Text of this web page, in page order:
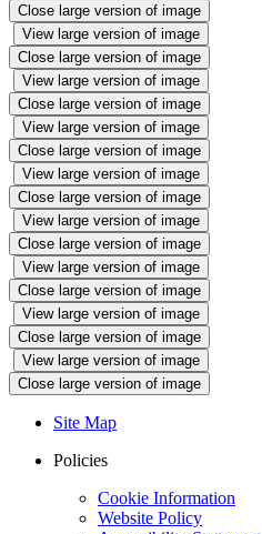
Close large version of image
View large version of image
Close large version of image
View large version of image
Close large version of image
View large version of image
Close large version of image
View large version of image
Close large version of image
View large version of image
Close large version of image
View large version of image
Close large version of image
View large version of image
Close large version of image
View large version of image
Close large version of image
Site Map
Policies
Cookie Information
Website Policy